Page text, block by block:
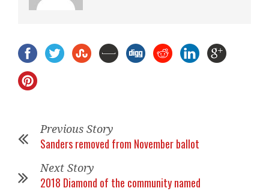
Previous Story
Sanders removed from November ballot
Next Story
2018 Diamond of the community named